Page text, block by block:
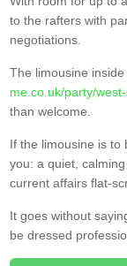
to the rafters with
negotiations.
The limousine
me.co.uk/party/
than welcome.
If the limousine is to
you: a quiet,
current affairs flat-
It goes without
be dressed